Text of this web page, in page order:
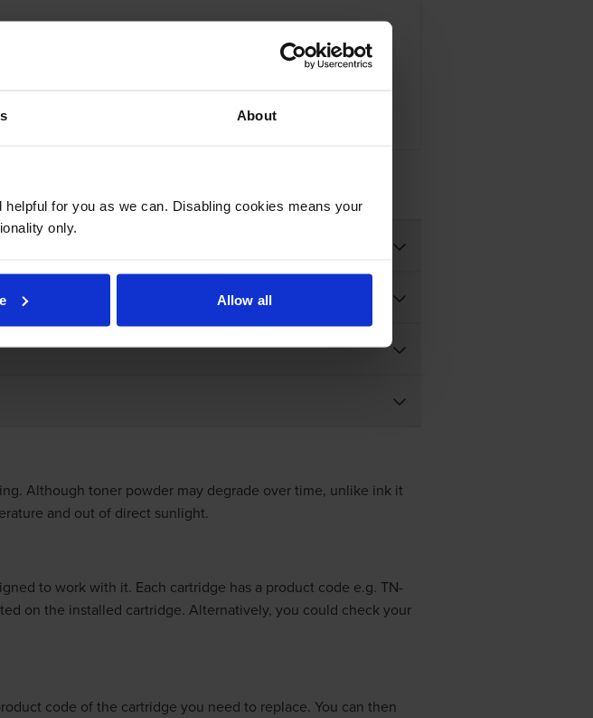
About
for you as we can. Disabling cookies means your
only.
Allow all
£193.93 inc VAT
Although toner powder may degrade over time, unlike ink it
and out of direct sunlight.
to work with it. Each cartridge has a product code e.g. TN-
on the installed cartridge. Alternatively, you could check your
code of the cartridge you need to replace. You can then